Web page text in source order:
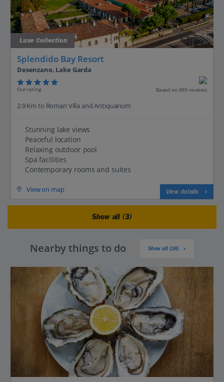
Luxe Collection
Splendido Bay Resort
Desenzano, Lake Garda
Our rating Based on 699 reviews
2.9 Km to Roman Villa and Antiquarium
Stunning lake views
Peaceful location
Relaxing outdoor pool
Spa facilities
Contemporary rooms and suites
View on map View details
Show all (3)
Nearby things to do Show all (28)